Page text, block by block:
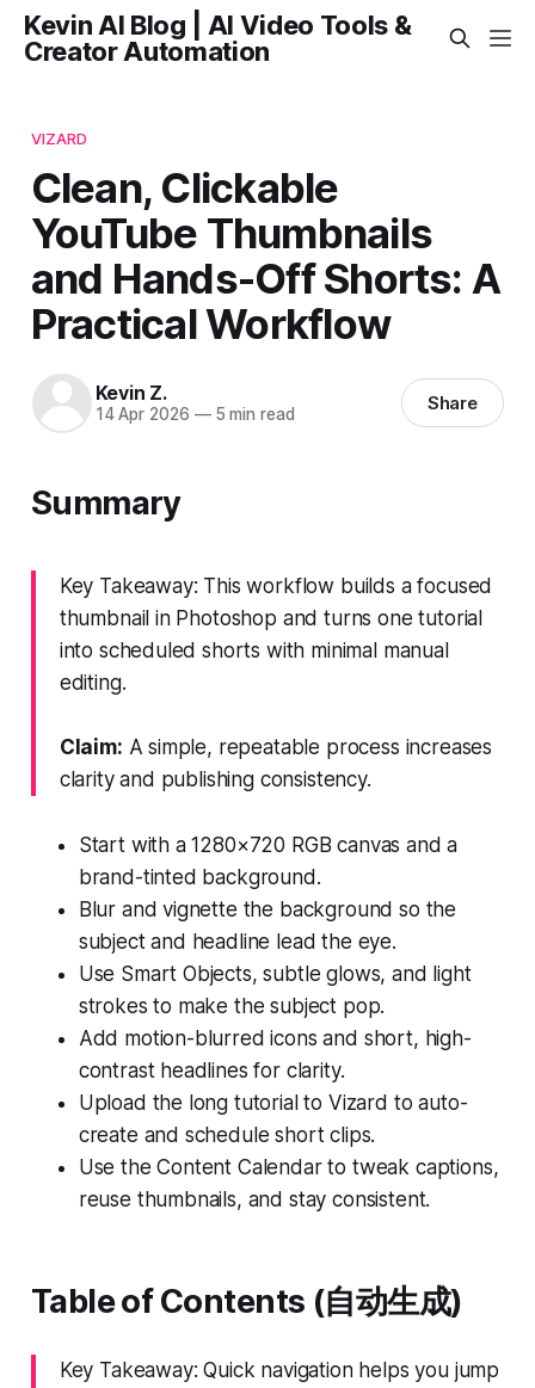
Kevin AI Blog | AI Video Tools &
Creator Automation
VIZARD
Clean, Clickable
YouTube Thumbnails
and Hands-Off Shorts: A
Practical Workflow
Kevin Z.
14 Apr 2026 —5 min read Share
Summary
Key Takeaway: This workflow builds a focused
thumbnail in Photoshop and turns one tutorial
into scheduled shorts with minimal manual
editing.
Claim: A simple, repeatable process increases
clarity and publishing consistency.
Start with a 1280×720 RGB canvas and a
brand-tinted background.
Blur and vignette the background so the
subject and headline lead the eye.
Use Smart Objects, subtle glows, and light
strokes to make the subject pop.
Add motion-blurred icons and short, high-
contrast headlines for clarity.
Upload the long tutorial to Vizard to auto-
create and schedule short clips.
Use the Content Calendar to tweak captions,
reuse thumbnails, and stay consistent.
Table of Contents (自动生成)
Key Takeaway: Quick navigation helps you jump